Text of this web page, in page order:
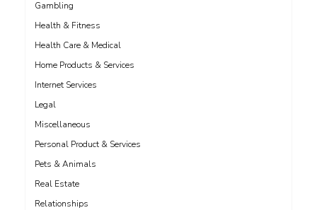
Gambling
Health & Fitness
Health Care & Medical
Home Products & Services
Internet Services
Legal
Miscellaneous
Personal Product & Services
Pets & Animals
Real Estate
Relationships